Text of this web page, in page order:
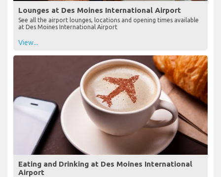
Lounges at Des Moines International Airport
See all the airport lounges, locations and opening times available
at Des Moines International Airport
View...
Eating and Drinking at Des Moines International
Airport